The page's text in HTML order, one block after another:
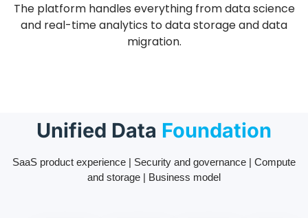
The platform handles everything from data science
and real-time analytics to data storage and data
migration.
Unified Data Foundation
SaaS product experience | Security and governance | Compute
and storage | Business model